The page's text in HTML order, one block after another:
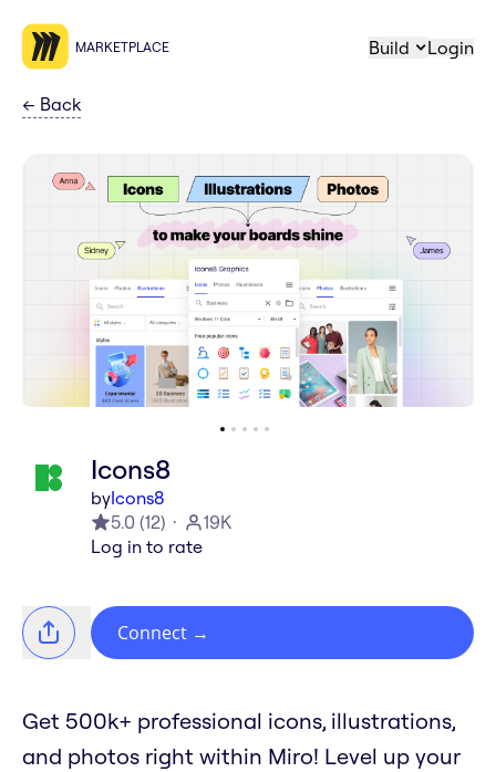
MARKETPLACE Build Login
← Back
Icons8
byIcons8
5.0 (12)
19K
Log in to rate
Connect →
Get 500k+ professional icons, illustrations,
and photos right within Miro! Level up your